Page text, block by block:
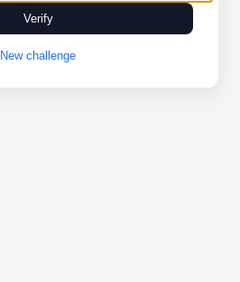
Verify
New challenge